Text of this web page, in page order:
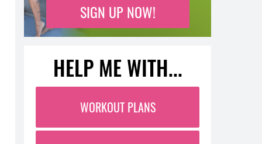
SIGN UP NOW!
HELP ME WITH...
WORKOUT PLANS